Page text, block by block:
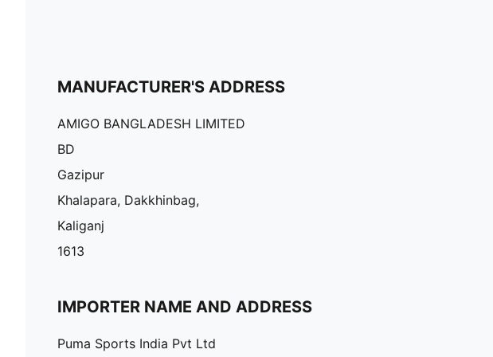
MANUFACTURER'S ADDRESS
AMIGO BANGLADESH LIMITED
BD
Gazipur
Khalapara, Dakkhinbag,
Kaliganj
1613
IMPORTER NAME AND ADDRESS
Puma Sports India Pvt Ltd